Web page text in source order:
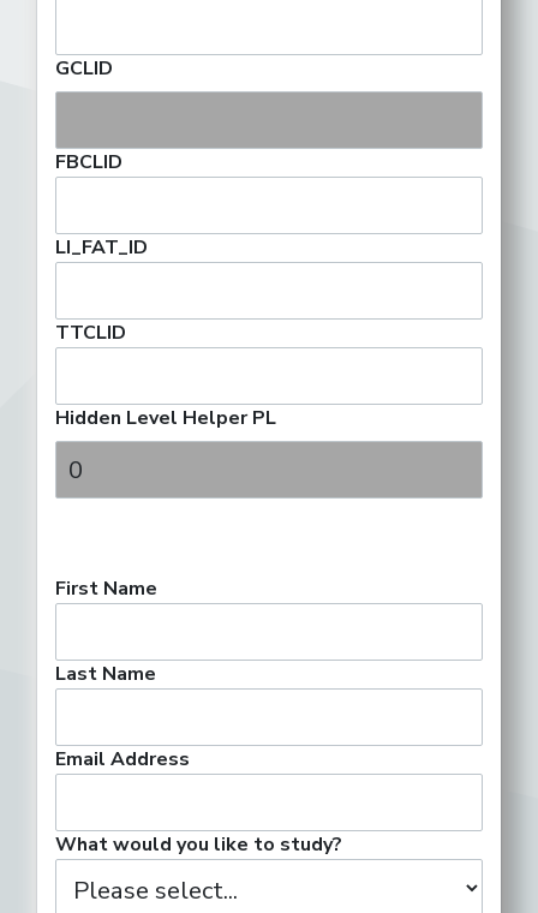
GCLID
FBCLID
LI_FAT_ID
TTCLID
Hidden Level Helper PL
First Name
Last Name
Email Address
What would you like to study?